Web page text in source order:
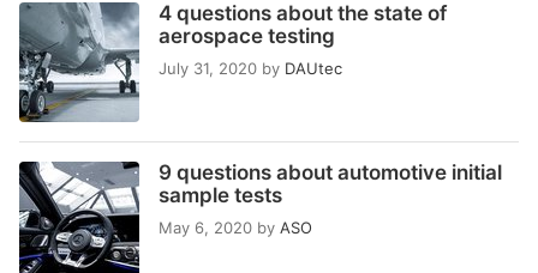
4 questions about the state of
aerospace testing
July 31, 2020 by DAUtec
9 questions about automotive initial
sample tests
May 6, 2020 by ASO